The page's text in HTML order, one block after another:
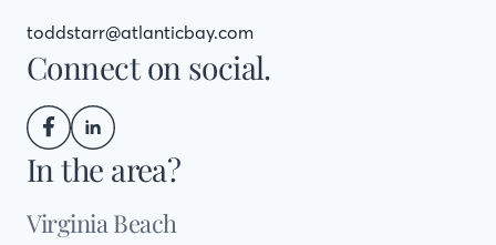
toddstarr@atlanticbay.com
Connect on social.
In the area?
Virginia Beach